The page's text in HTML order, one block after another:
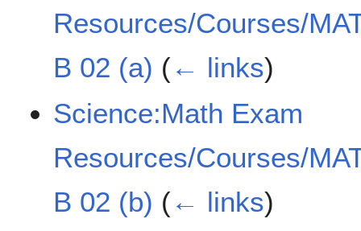
Resources/Courses/
B 02 (a) (← links)
Science:Math Exam
Resources/Courses/
B 02 (b) (← links)